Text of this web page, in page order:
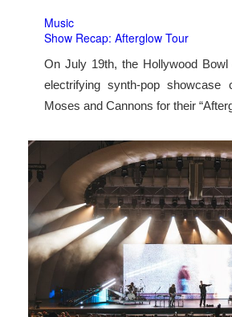
Music
Show Recap: Afterglow Tour
On July 19th, the Hollywood
electrifying synth-pop showcase
Moses and Cannons for their